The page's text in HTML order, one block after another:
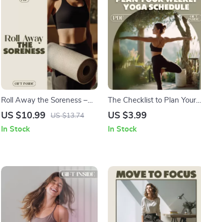
Roll Away the Soreness –
Foam Roller Routines for
Guide | Digital Download
US $10.99 US $13.74
In Stock
The Checklist to Plan Your
Weekly Yoga Schedule |
Schedule | Digital Download
US $3.99
In Stock